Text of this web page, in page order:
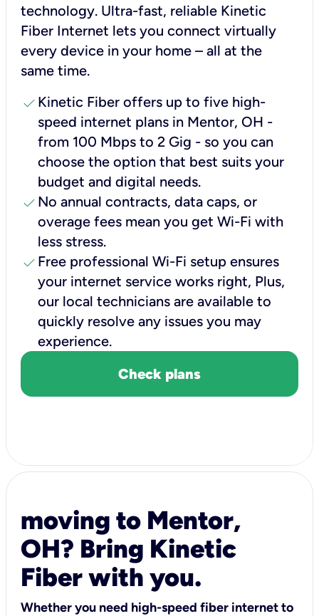
technology. Ultra-fast, reliable Kinetic
Fiber Internet lets you connect virtually
every device in your home – all at the
same time.
check Kinetic Fiber offers up to five high-
speed internet plans in Mentor, OH -
from 100 Mbps to 2 Gig - so you can
choose the option that best suits your
budget and digital needs.
check No annual contracts, data caps, or
overage fees mean you get Wi-Fi with
less stress.
check Free professional Wi-Fi setup ensures
your internet service works right, Plus,
our local technicians are available to
quickly resolve any issues you may
experience.
Check plans
moving to Mentor,
OH? Bring Kinetic
Fiber with you.
Whether you need high-speed fiber internet to